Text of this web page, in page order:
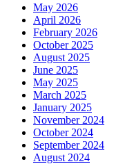
May 2026
April 2026
February 2026
October 2025
August 2025
June 2025
May 2025
March 2025
January 2025
November 2024
October 2024
September 2024
August 2024